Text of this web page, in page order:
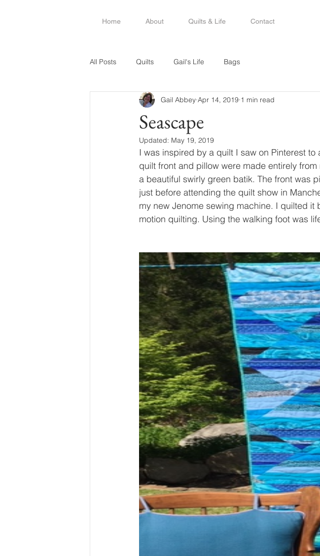
Home About Quilts & Life Contact
All Posts Quilts Gail's Life Bags
Seascape
Gail Abbey Apr 14, 2019 1 min read
Updated: May 19, 2019
I was inspired by a quilt I saw on Pinterest
quilt front and pillow were made entirely
a beautiful swirly green batik. The front was
just before attending the quilt show in
my new Jenome sewing machine. I quilted
motion quilting. Using the walking foot was